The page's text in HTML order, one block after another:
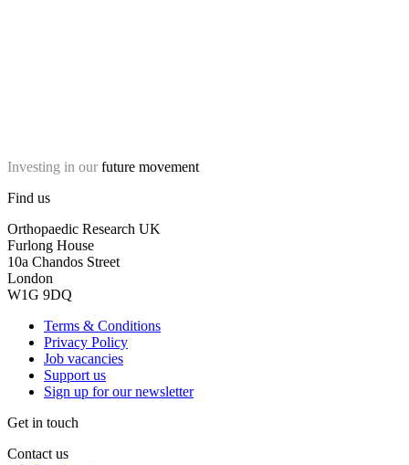
Investing in our future movement
Find us
Orthopaedic Research UK
Furlong House
10a Chandos Street
London
W1G 9DQ
Terms & Conditions
Privacy Policy
Job vacancies
Support us
Sign up for our newsletter
Get in touch
Contact us